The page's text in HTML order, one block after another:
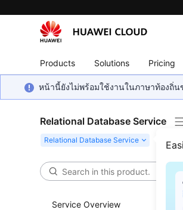
Products Solutions Pricing
หน้านี้ยังไม่พร้อมใช้งานในภาษาท้องถิ่
Relational Database Service
Service Overview